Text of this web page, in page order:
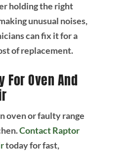
holding the right
unusual noises,
can fix it for a
of replacement.
For Oven And
oven or faulty range
Contact Raptor
today for fast,